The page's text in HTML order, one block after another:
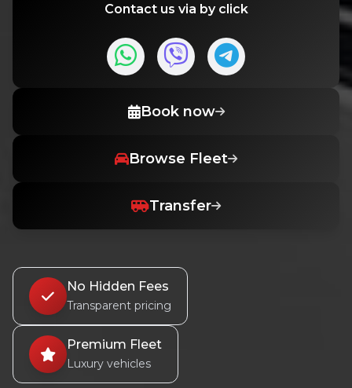
Contact us via by click
Book now
Browse Fleet
Transfer
No Hidden Fees
Transparent pricing
Premium Fleet
Luxury vehicles